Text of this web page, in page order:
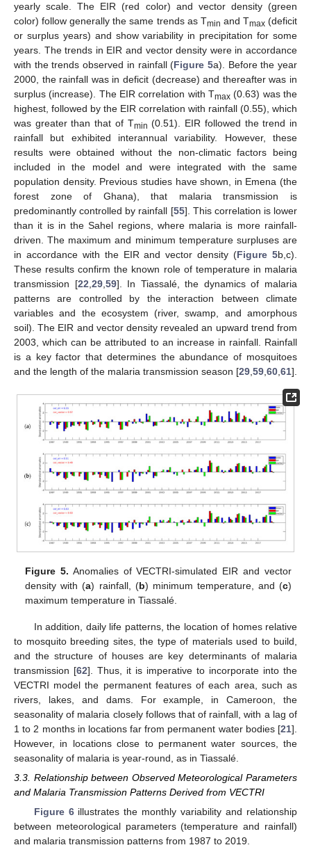
yearly scale. The EIR (red color) and vector density (green
color) follow generally the same trends as Tmin and Tmax(deficit
or surplus years) and show variability in precipitation for some
years. The trends in EIR and vector density were in accordance
with the trends observed in rainfall (Figure 5a). Before the year
2000, the rainfall was in deficit (decrease) and thereafter was in
surplus (increase). The EIR correlation with Tmax (0.63) was the
highest, followed by the EIR correlation with rainfall (0.55), which
was greater than that of Tmin (0.51). EIR followed the trend in
rainfall but exhibited interannual variability. However, these
results were obtained without the non-climatic factors being
included in the model and were integrated with the same
population density. Previous studies have shown, in Emena (the
forest zone of Ghana), that malaria transmission is
predominantly controlled by rainfall [55]. This correlation is lower
than it is in the Sahel regions, where malaria is more rainfall-
driven. The maximum and minimum temperature surpluses are
in accordance with the EIR and vector density (Figure 5b,c).
These results confirm the known role of temperature in malaria
transmission [22 29, 59]. In Tiassalé, the dynamics of malaria
patterns are controlled by the interaction between climate
variables and the ecosystem (river, swamp, and amorphous
soil). The EIR and vector density revealed an upward trend from
2003, which can be attributed to an increase in rainfall. Rainfall
is a key factor that determines the abundance of mosquitoes
and the length of the malaria transmission season [29 59 60 61].
Figure 5. Anomalies of VECTRI-simulated EIR and vector
density with (a) rainfall, (b) minimum temperature, and (c)
maximum temperature in Tiassalé.
In addition, daily life patterns, the location of homes relative
to mosquito breeding sites, the type of materials used to build,
and the structure of houses are key determinants of malaria
transmission [62]. Thus, it is imperative to incorporate into the
VECTRI model the permanent features of each area, such as
rivers, lakes, and dams. For example, in Cameroon, the
seasonality of malaria closely follows that of rainfall, with a lag of
1 to 2 months in locations far from permanent water bodies [21].
However, in locations close to permanent water sources, the
seasonality of malaria is year-round, as in Tiassalé.
3.3. Relationship between Observed Meteorological Parameters
and Malaria Transmission Patterns Derived from VECTRI
Figure 6illustrates the monthly variability and relationship
between meteorological parameters (temperature and rainfall)
and malaria transmission patterns from 1987 to 2019.